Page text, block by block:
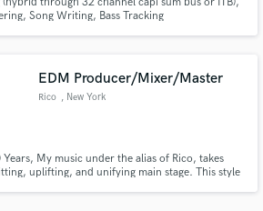
Song Writing, Bass Tracking
EDM Producer/Mixer/Master
Rico , New York
My music under the alias of Rico, takes
uplifting, and unifying main stage. This style